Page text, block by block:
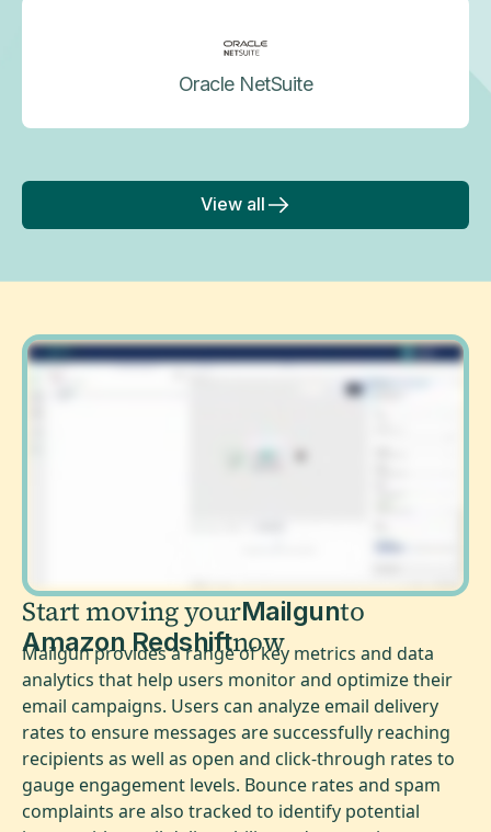
Oracle NetSuite
View all
Start moving yourMailgunto
Amazon Redshiftnow
Mailgun provides a range of key metrics and data
analytics that help users monitor and optimize their
email campaigns. Users can analyze email delivery
rates to ensure messages are successfully reaching
recipients as well as open and click-through rates to
gauge engagement levels. Bounce rates and spam
complaints are also tracked to identify potential